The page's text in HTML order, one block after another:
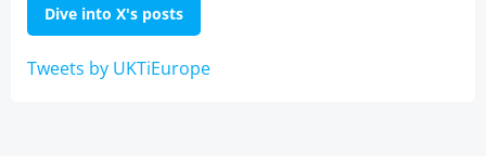
Dive into X's posts
Tweets by UKTiEurope